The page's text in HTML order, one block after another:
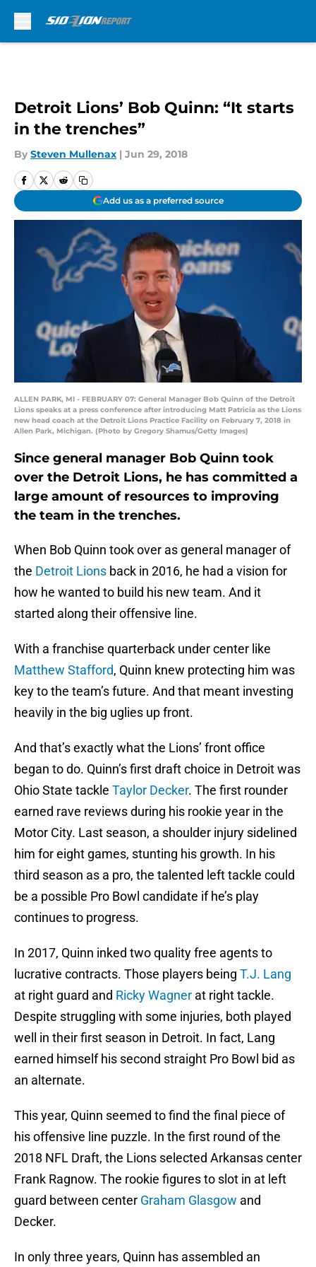
Detroit Lions’ Bob Quinn: “It starts
in the trenches”
By Steven Mullenax | Jun 29, 2018
Add us as a preferred source
ALLEN PARK, MI - FEBRUARY 07: General Manager Bob Quinn of the Detroit
Lions speaks at a press conference after introducing Matt Patricia as the Lions
new head coach at the Detroit Lions Practice Facility on February 7, 2018 in
Allen Park, Michigan. (Photo by Gregory Shamus/Getty Images)
Since general manager Bob Quinn took
over the Detroit Lions, he has committed a
large amount of resources to improving
the team in the trenches.
When Bob Quinn took over as general manager of
the Detroit Lions back in 2016, he had a vision for
how he wanted to build his new team. And it
started along their offensive line.
With a franchise quarterback under center like
Matthew Stafford, Quinn knew protecting him was
key to the team’s future. And that meant investing
heavily in the big uglies up front.
And that’s exactly what the Lions’ front office
began to do. Quinn’s first draft choice in Detroit was
Ohio State tackle Taylor Decker. The first rounder
earned rave reviews during his rookie year in the
Motor City. Last season, a shoulder injury sidelined
him for eight games, stunting his growth. In his
third season as a pro, the talented left tackle could
be a possible Pro Bowl candidate if he’s play
continues to progress.
In 2017, Quinn inked two quality free agents to
lucrative contracts. Those players being T.J. Lang
at right guard and Ricky Wagner at right tackle.
Despite struggling with some injuries, both played
well in their first season in Detroit. In fact, Lang
earned himself his second straight Pro Bowl bid as
an alternate.
This year, Quinn seemed to find the final piece of
his offensive line puzzle. In the first round of the
2018 NFL Draft, the Lions selected Arkansas center
Frank Ragnow. The rookie figures to slot in at left
guard between center Graham Glasgow and
Decker.
In only three years, Quinn has assembled an